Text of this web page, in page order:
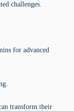
challenges.
for advanced
transform their